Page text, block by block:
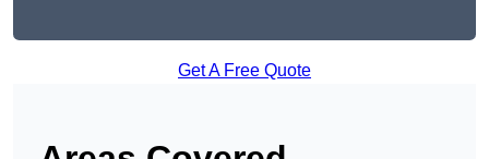
Get A Free Quote